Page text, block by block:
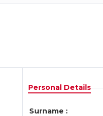
Personal Details
Surname :